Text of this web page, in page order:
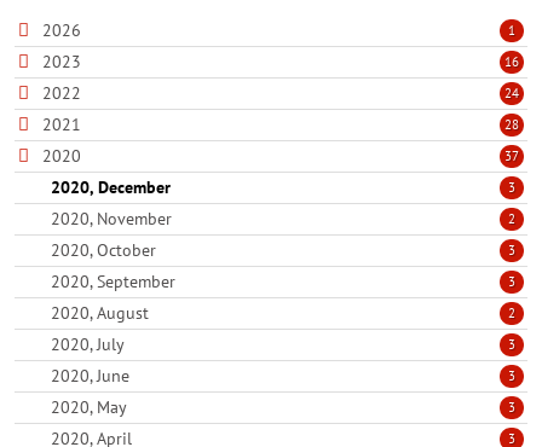
2026 1
2023 16
2022 24
2021 28
2020 37
2020, December 3
2020, November 2
2020, October 3
2020, September 3
2020, August 2
2020, July 3
2020, June 3
2020, May 3
2020, April 3